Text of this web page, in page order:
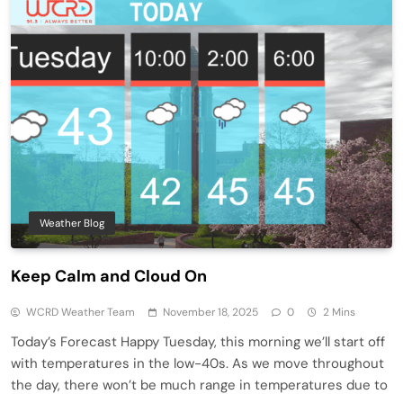
Weather Blog
Keep Calm and Cloud On
WCRD Weather Team November 18, 2025 0 2 Mins
Today’s Forecast Happy Tuesday, this morning we’ll start off
with temperatures in the low-40s. As we move throughout
the day, there won’t be much range in temperatures due to